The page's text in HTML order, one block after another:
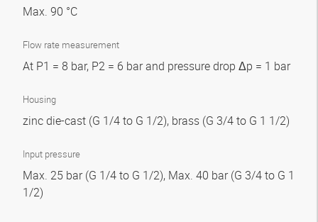
Max. 90 °C
Flow rate measurement
At P1 = 8 bar, P2 = 6 bar and pressure drop Δp = 1 bar
Housing
zinc die-cast (G 1/4 to G 1/2), brass (G 3/4 to G 1 1/2)
Input pressure
Max. 25 bar (G 1/4 to G 1/2), Max. 40 bar (G 3/4 to G 1
1/2)